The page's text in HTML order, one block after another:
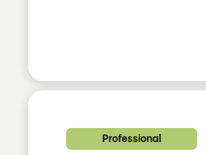
Professional